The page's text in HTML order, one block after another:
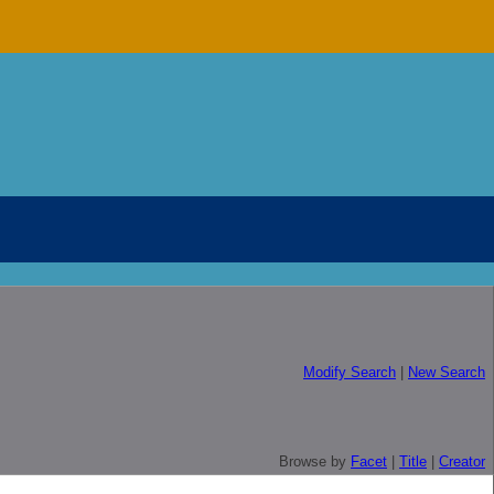
Modify Search New Search
Browse by Facet Title Creator